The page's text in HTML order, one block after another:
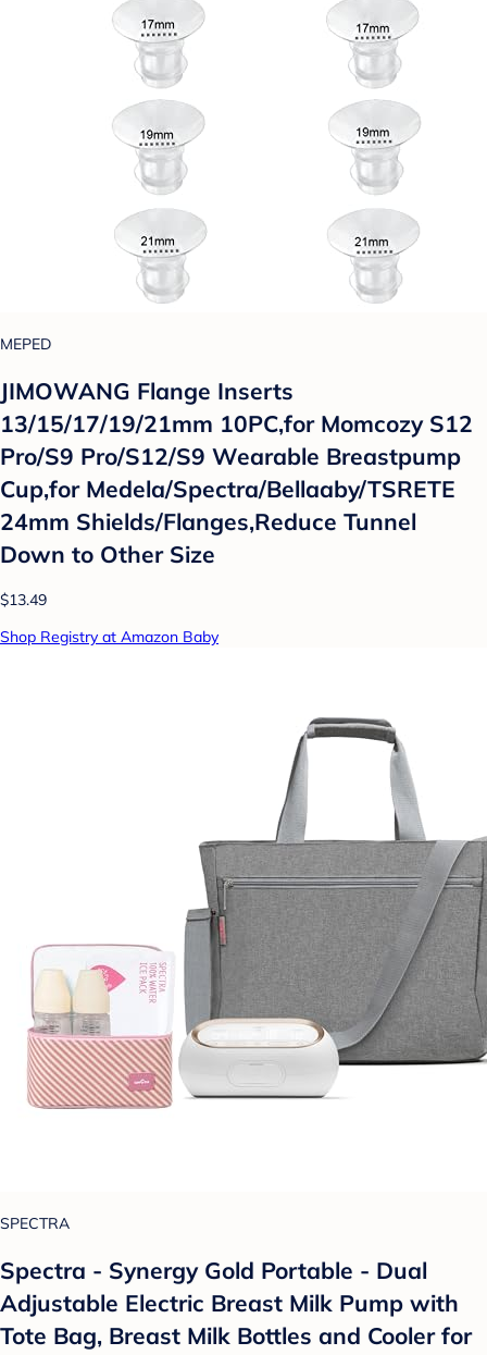
MEPED
JIMOWANG Flange Inserts
13/15/17/19/21mm 10PC,for Momcozy S12
Pro/S9 Pro/S12/S9 Wearable Breastpump
Cup,for Medela/Spectra/Bellaaby/TSRETE
24mm Shields/Flanges,Reduce Tunnel
Down to Other Size
$13.49
Shop Registry at Amazon Baby
SPECTRA
Spectra - Synergy Gold Portable - Dual
Adjustable Electric Breast Milk Pump with
Tote Bag, Breast Milk Bottles and Cooler for